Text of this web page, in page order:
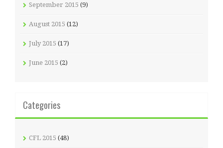
September 2015 (9)
August 2015 (12)
July 2015 (17)
June 2015 (2)
Categories
CFL 2015 (48)